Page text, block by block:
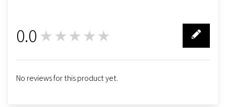
0.0 ★★★★★
No reviews for this product yet.